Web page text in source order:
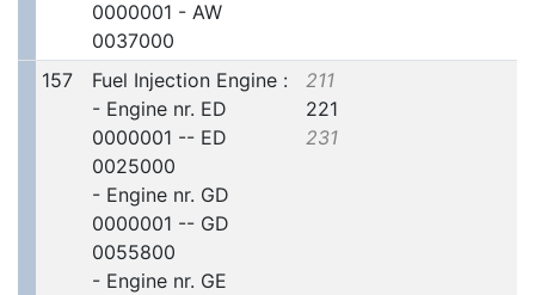
0000001 - AW
0037000
157
Fuel Injection Engine :
- Engine nr. ED
0000001 -- ED
0025000
- Engine nr. GD
0000001 -- GD
0055800
- Engine nr. GE
211
221
231